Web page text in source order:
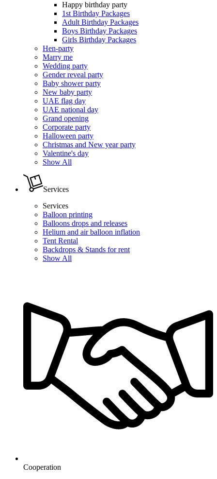
Happy birthday party
1st Birthday Packages
Adult Birthday Packages
Boys Birthday Packages
Girls Birthday Packages
Hen-party
Marry me
Wedding party
Gender reveal party
Baby shower party
New baby party
UAE flag day
UAE national day
Grand opening
Corporate party
Halloween party
Christmas and New year party
Valentine's day
Show All
Services
Services
Balloon printing
Balloons drops and releases
Helium and air balloon inflation
Tent Rental
Backdrops & Stands for rent
Show All
Cooperation